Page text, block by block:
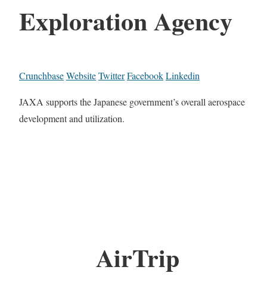
Exploration Agency
CrunchbaseWebsiteTwitterFacebookLinkedin
JAXA supports the Japanese government’s overall aerospace
development and utilization.
AirTrip